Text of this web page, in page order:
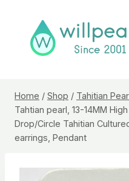
content
Home / Shop / Tahitian
Tahtian pearl, 13-14MM
Drop/Circle Tahitian
earrings, Pendant